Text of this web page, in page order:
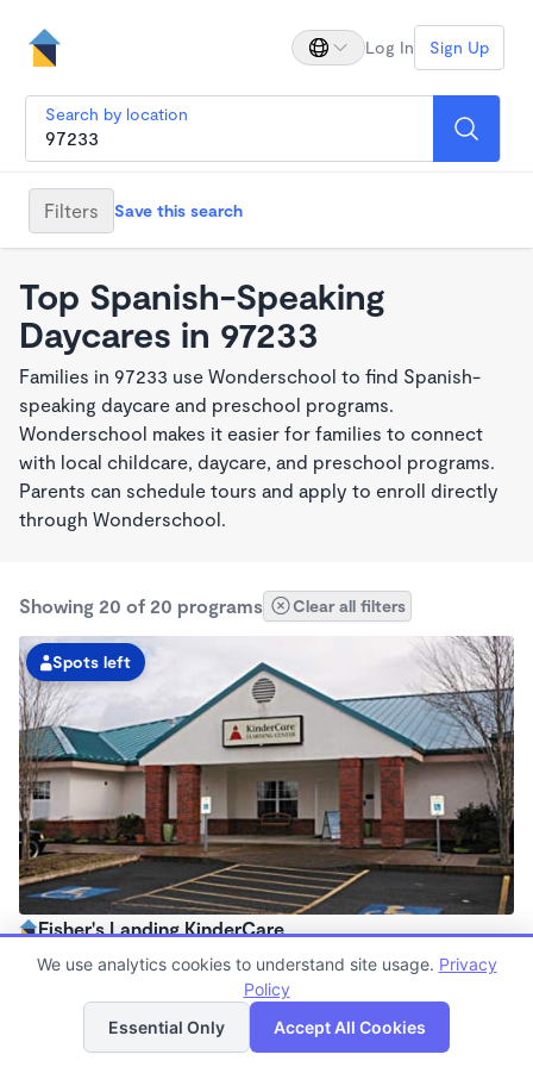
Log In Sign Up
Search by location
Filters Save this search
Top Spanish-Speaking
Daycares in 97233
Families in 97233 use Wonderschool to find Spanish-
speaking daycare and preschool programs.
Wonderschool makes it easier for families to connect
with local childcare, daycare, and preschool programs.
Parents can schedule tours and apply to enroll directly
through Wonderschool.
Showing 20 of 20 programs Clear all filters
Spots left
Fisher's Landing KinderCare
6:00am - 6:00pm
Now enrolling all agesList Map
We use analytics cookies to understand site usage. Privacy
Policy
Essential Only
Accept All Cookies